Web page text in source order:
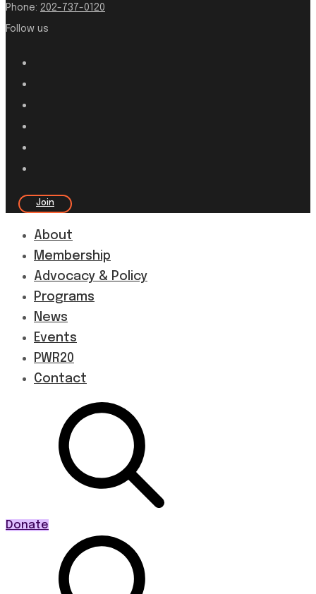
Phone: 202-737-0120
Follow us
Join
About
Membership
Advocacy & Policy
Programs
News
Events
PWR20
Contact
Donate